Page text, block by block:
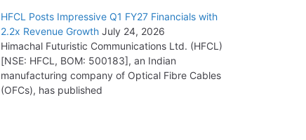
HFCL Posts Impressive Q1 FY27 Financials with
2.2x Revenue Growth July 24, 2026
Himachal Futuristic Communications Ltd. (HFCL)
[NSE: HFCL, BOM: 500183], an Indian
manufacturing company of Optical Fibre Cables
(OFCs), has published